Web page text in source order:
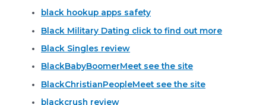
black hookup apps safety
Black Military Dating click to find out more
Black Singles review
BlackBabyBoomerMeet see the site
BlackChristianPeopleMeet see the site
blackcrush review